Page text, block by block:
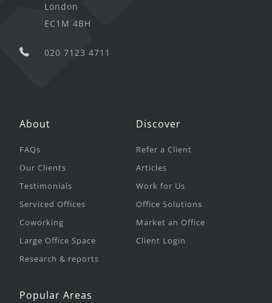
London
EC1M 4BH
020 7123 4711
About
FAQs
Our Clients
Testimonials
Serviced Offices
Coworking
Large Office Space
Research & reports
Discover
Refer a Client
Articles
Work for Us
Office Solutions
Market an Office
Client Login
Popular Areas